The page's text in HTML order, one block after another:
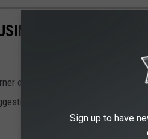
NEWS: 7
of 4th Street and Lincoln. What
Sign up to have